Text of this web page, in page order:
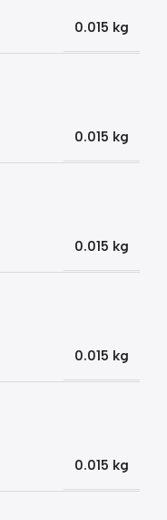
0.015 kg
0.015 kg
0.015 kg
0.015 kg
0.015 kg